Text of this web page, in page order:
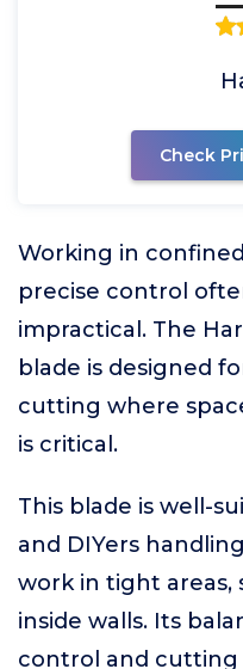
Check
Working in
precise control
impractical. The
blade is designed
cutting where
is critical.
This blade is well-
and DIYers
work in tight areas,
inside walls. Its
control and cutting